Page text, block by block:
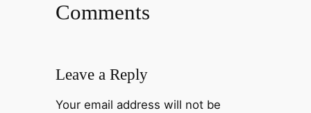
Comments
Leave a Reply
Your email address will not be